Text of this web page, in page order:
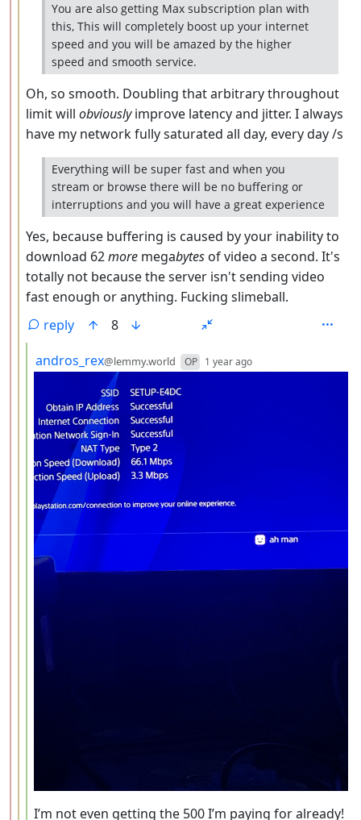
You are also getting Max subscription plan with
this, This will completely boost up your internet
speed and you will be amazed by the higher
speed and smooth service.
Oh, so smooth. Doubling that arbitrary throughout
limit will obviouslyimprove latency and jitter. I always
have my network fully saturated all day, every day /s
Everything will be super fast and when you
stream or browse there will be no buffering or
interruptions and you will have a great experience
Yes, because buffering is caused by your inability to
download 62more megabytes of video a second. It's
totally not because the server isn't sending video
fast enough or anything. Fucking slimeball.
reply
8
by
andros_rex@lemmy.world OP 1 year ago
I’m not even getting the 500 I’m paying for already!